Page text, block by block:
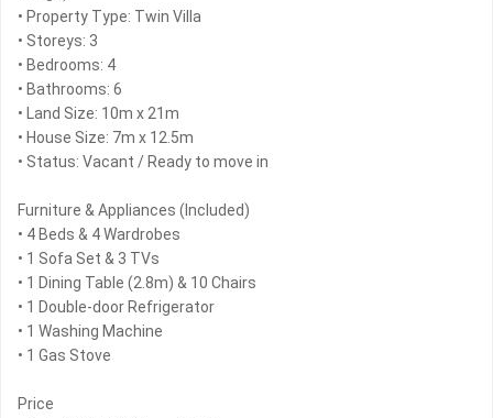
• Property Type: Twin Villa
• Storeys: 3
• Bedrooms: 4
• Bathrooms: 6
• Land Size: 10m x 21m
• House Size: 7m x 12.5m
• Status: Vacant / Ready to move in
Furniture & Appliances (Included)
• 4 Beds & 4 Wardrobes
• 1 Sofa Set & 3 TVs
• 1 Dining Table (2.8m) & 10 Chairs
• 1 Double-door Refrigerator
• 1 Washing Machine
• 1 Gas Stove
Price